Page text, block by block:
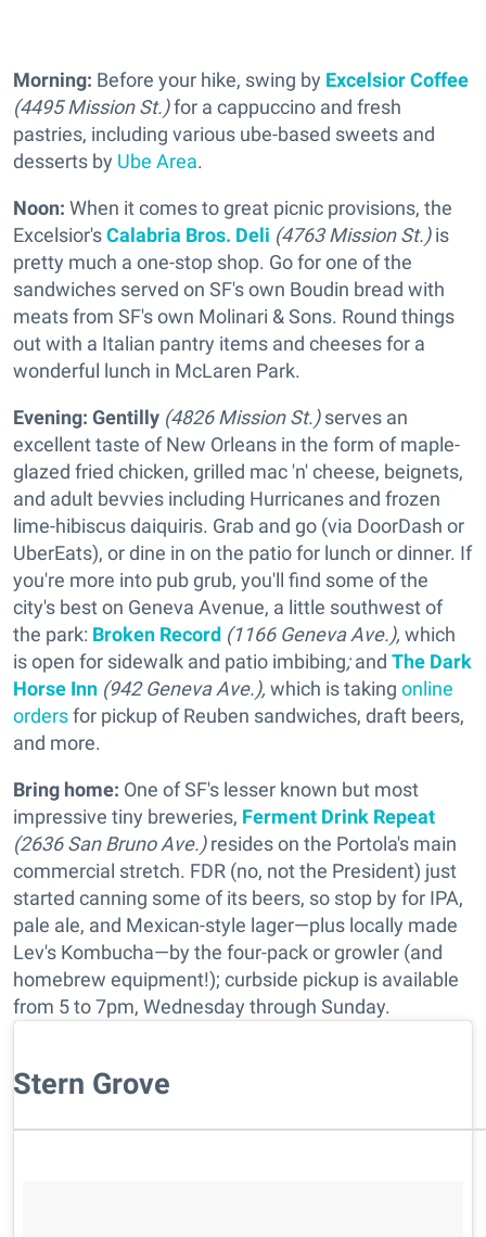
Morning: Before your hike, swing by Excelsior Coffee
(4495 Mission St.)for a cappuccino and fresh
pastries, including various ube-based sweets and
desserts by Ube Area.
Noon: When it comes to great picnic provisions, the
Excelsior'sCalabria Bros. Deli (4763 Mission St.)is
pretty much a one-stop shop. Go for one of the
sandwiches served on SF's own Boudin bread with
meats from SF's own Molinari & Sons. Round things
out with a Italian pantry items and cheeses for a
wonderful lunch in McLaren Park.
Evening: Gentilly (4826 Mission St.)serves an
excellent taste of New Orleans in the form of maple-
glazed fried chicken, grilled mac 'n' cheese, beignets,
and adult bevvies including Hurricanes and frozen
lime-hibiscus daiquiris. Grab and go (via DoorDash or
UberEats), or dine in on the patio for lunch or dinner. If
you're more into pub grub, you'll find some of the
city's best on Geneva Avenue, a little southwest of
the park: Broken Record (1166 Geneva Ave.), which
is open for sidewalk and patio imbibing;and The Dark
Horse Inn (942 Geneva Ave.), which is taking online
ordersfor pickup of Reuben sandwiches, draft beers,
and more.
Bring home: One of SF's lesser known but most
impressive tiny breweries, Ferment Drink Repeat
(2636 San Bruno Ave.)resides on the Portola's main
commercial stretch. FDR (no, not the President) just
started canning some of its beers, so stop by for IPA,
pale ale, and Mexican-style lager—plus locally made
Lev's Kombucha—by the four-pack or growler (and
homebrew equipment!); curbside pickup is available
from 5 to 7pm, Wednesday through Sunday.
Stern Grove